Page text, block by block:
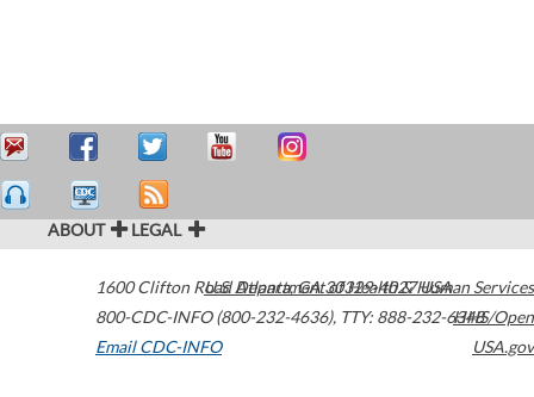
ABOUT LEGAL
1600 Clifton Road Atlanta,GA30329-4027USA
800-CDC-INFO (800-232-4636), TTY: 888-232-6348
Email CDC-INFO
U.S. Department of Health & Human Services
HHS/Open
USA.gov